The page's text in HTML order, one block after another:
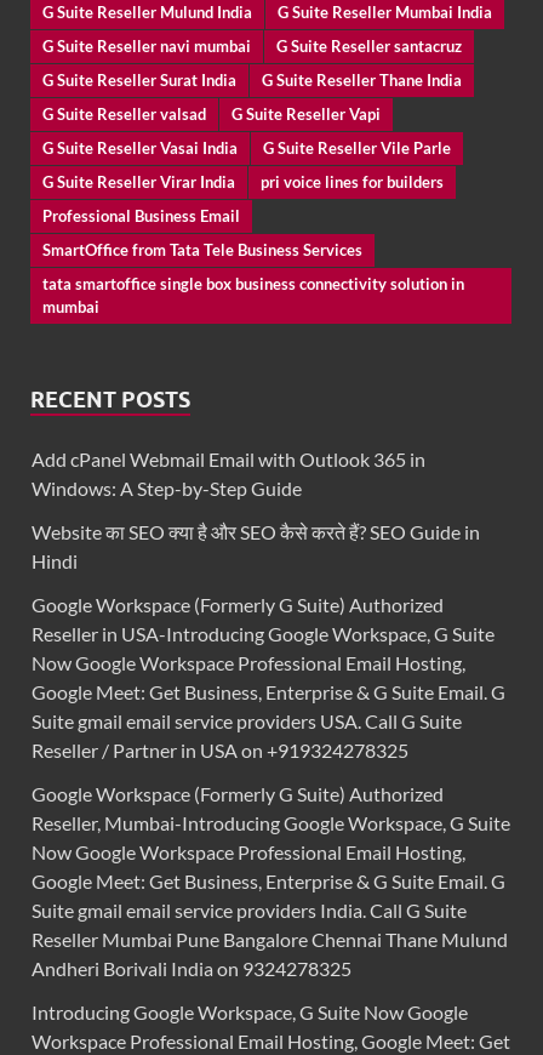
G Suite Reseller Mulund India
G Suite Reseller Mumbai India
G Suite Reseller navi mumbai
G Suite Reseller santacruz
G Suite Reseller Surat India
G Suite Reseller Thane India
G Suite Reseller valsad
G Suite Reseller Vapi
G Suite Reseller Vasai India
G Suite Reseller Vile Parle
G Suite Reseller Virar India
pri voice lines for builders
Professional Business Email
SmartOffice from Tata Tele Business Services
tata smartoffice single box business connectivity solution in
mumbai
RECENT POSTS
Add cPanel Webmail Email with Outlook 365 in
Windows: A Step-by-Step Guide
Website का SEO क्या है और SEO कैसे करते हैं? SEO Guide in
Hindi
Google Workspace (Formerly G Suite) Authorized
Reseller in USA-Introducing Google Workspace, G Suite
Now Google Workspace Professional Email Hosting,
Google Meet: Get Business, Enterprise & G Suite Email. G
Suite gmail email service providers USA. Call G Suite
Reseller / Partner in USA on +919324278325
Google Workspace (Formerly G Suite) Authorized
Reseller, Mumbai-Introducing Google Workspace, G Suite
Now Google Workspace Professional Email Hosting,
Google Meet: Get Business, Enterprise & G Suite Email. G
Suite gmail email service providers India. Call G Suite
Reseller Mumbai Pune Bangalore Chennai Thane Mulund
Andheri Borivali India on 9324278325
Introducing Google Workspace, G Suite Now Google
Workspace Professional Email Hosting, Google Meet: Get